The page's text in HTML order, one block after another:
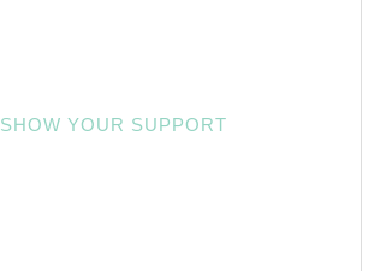
SHOW YOUR SUPPORT